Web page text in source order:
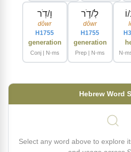
N-
לְ/דֹ֣ר
dôwr
H1755
generation
Prep | N-ms
וָ/דֹֽר
dôwr
H1755
generation
Conj | N-ms
Hebrew Word
Select any word above to explore